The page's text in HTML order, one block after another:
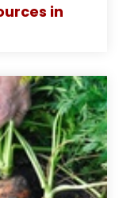
in